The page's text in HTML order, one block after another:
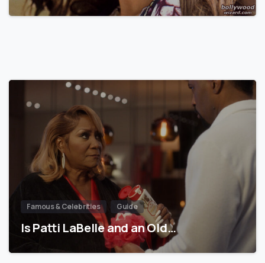
Famous & Celebrities Guide
Is Patti LaBelle and an Old…